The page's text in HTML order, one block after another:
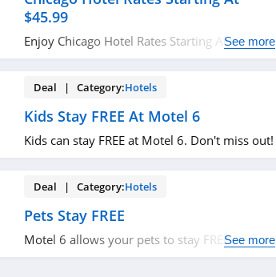
$45.99
Enjoy Chicago Hotel Rates Starting At $45.99.
See more
Deal | Category:Hotels
Kids Stay FREE At Motel 6
Kids can stay FREE at Motel 6. Don't miss out!
Deal | Category:Hotels
Pets Stay FREE
Motel 6 allows your pets to stay FREE at the
See more